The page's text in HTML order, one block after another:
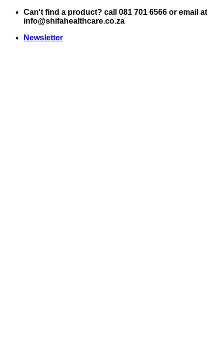
Skip
Can't find a product? call 081 701 6566 or email at
info@shifahealthcare.co.za
Newsletter